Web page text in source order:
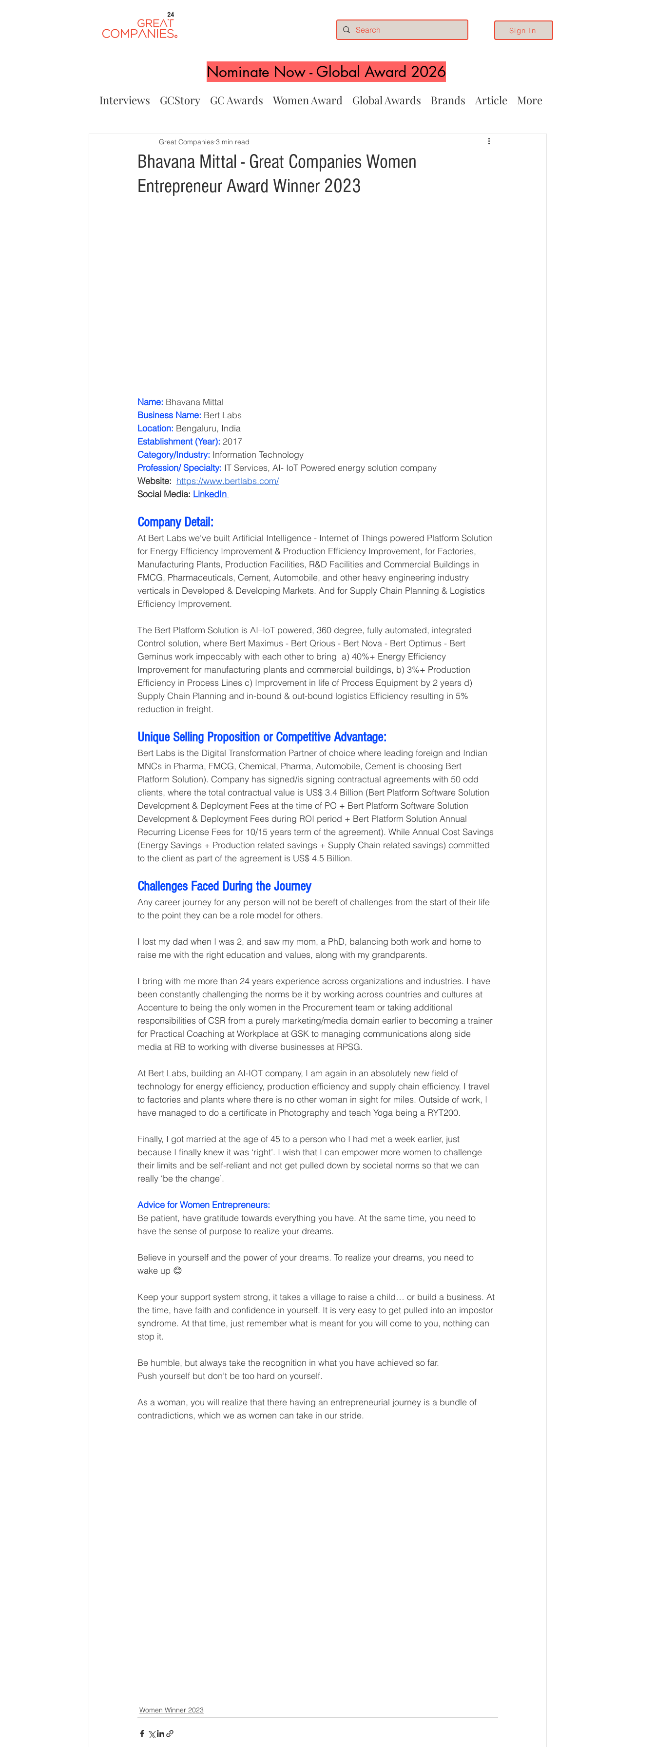
24
Sign In
Nominate Now - Global Award 2026
Interviews GCStory GC Awards Women Award Global Awards Brands Article More
Bhavana Mittal - Great Companies Women
Entrepreneur Award Winner 2023
Great Companies 3 min read
Name: Bhavana Mittal
Business Name: Bert Labs
Location: Bengaluru, India
Establishment (Year): 2017
Category/Industry: Information Technology
Profession/ Specialty: IT Services, AI- IoT Powered energy solution company
Website: https://www.bertlabs.com/
Social Media: LinkedIn
Company Detail:
At Bert Labs we've built Artificial Intelligence - Internet of Things powered Platform Solution
for Energy Efficiency Improvement & Production Efficiency Improvement, for Factories,
Manufacturing Plants, Production Facilities, R&D Facilities and Commercial Buildings in
FMCG, Pharmaceuticals, Cement, Automobile, and other heavy engineering industry
verticals in Developed & Developing Markets. And for Supply Chain Planning & Logistics
Efficiency Improvement.
The Bert Platform Solution is AI–IoT powered, 360 degree, fully automated, integrated
Control solution, where Bert Maximus - Bert Qrious - Bert Nova - Bert Optimus - Bert
Geminus work impeccably with each other to bring  a) 40%+ Energy Efficiency
Improvement for manufacturing plants and commercial buildings, b) 3%+ Production
Efficiency in Process Lines c) Improvement in life of Process Equipment by 2 years d)
Supply Chain Planning and in-bound & out-bound logistics Efficiency resulting in 5%
reduction in freight.
Unique Selling Proposition or Competitive Advantage:
Bert Labs is the Digital Transformation Partner of choice where leading foreign and Indian
MNCs in Pharma, FMCG, Chemical, Pharma, Automobile, Cement is choosing Bert
Platform Solution). Company has signed/is signing contractual agreements with 50 odd
clients, where the total contractual value is US$ 3.4 Billion (Bert Platform Software Solution
Development & Deployment Fees at the time of PO + Bert Platform Software Solution
Development & Deployment Fees during ROI period + Bert Platform Solution Annual
Recurring License Fees for 10/15 years term of the agreement). While Annual Cost Savings
(Energy Savings + Production related savings + Supply Chain related savings) committed
to the client as part of the agreement is US$ 4.5 Billion.
Challenges Faced During the Journey
Any career journey for any person will not be bereft of challenges from the start of their life
to the point they can be a role model for others.
I lost my dad when I was 2, and saw my mom, a PhD, balancing both work and home to
raise me with the right education and values, along with my grandparents.
I bring with me more than 24 years experience across organizations and industries. I have
been constantly challenging the norms be it by working across countries and cultures at
Accenture to being the only women in the Procurement team or taking additional
responsibilities of CSR from a purely marketing/media domain earlier to becoming a trainer
for Practical Coaching at Workplace at GSK to managing communications along side
media at RB to working with diverse businesses at RPSG.
At Bert Labs, building an AI-IOT company, I am again in an absolutely new field of
technology for energy efficiency, production efficiency and supply chain efficiency. I travel
to factories and plants where there is no other woman in sight for miles. Outside of work, I
have managed to do a certificate in Photography and teach Yoga being a RYT200.
Finally, I got married at the age of 45 to a person who I had met a week earlier, just
because I finally knew it was ‘right’. I wish that I can empower more women to challenge
their limits and be self-reliant and not get pulled down by societal norms so that we can
really ‘be the change’.
Advice for Women Entrepreneurs:
Be patient, have gratitude towards everything you have. At the same time, you need to
have the sense of purpose to realize your dreams.
Believe in yourself and the power of your dreams. To realize your dreams, you need to
wake up 😊
Keep your support system strong, it takes a village to raise a child… or build a business. At
the time, have faith and confidence in yourself. It is very easy to get pulled into an impostor
syndrome. At that time, just remember what is meant for you will come to you, nothing can
stop it.
Be humble, but always take the recognition in what you have achieved so far.
Push yourself but don’t be too hard on yourself.
As a woman, you will realize that there having an entrepreneurial journey is a bundle of
contradictions, which we as women can take in our stride.
Women Winner 2023